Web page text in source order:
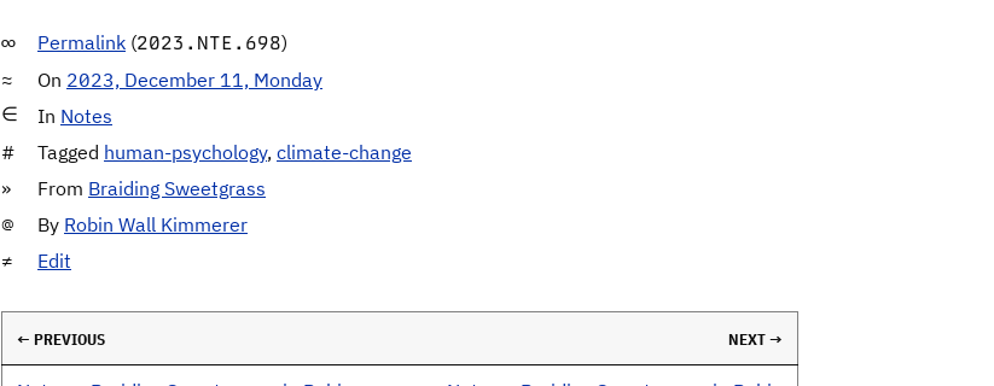
Permalink (2023.NTE.698)
On 2023, December 11, Monday
In Notes
Tagged human-psychology, climate-change
From Braiding Sweetgrass
By Robin Wall Kimmerer
Edit
← PREVIOUS NEXT →